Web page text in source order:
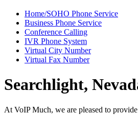
Home/SOHO Phone Service
Business Phone Service
Conference Calling
IVR Phone System
Virtual City Number
Virtual Fax Number
Searchlight,
At VoIP Much, we are pleased to